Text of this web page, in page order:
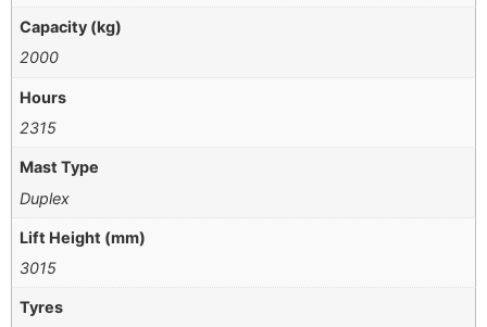
Capacity (kg)
2000
Hours
2315
Mast Type
Duplex
Lift Height (mm)
3015
Tyres